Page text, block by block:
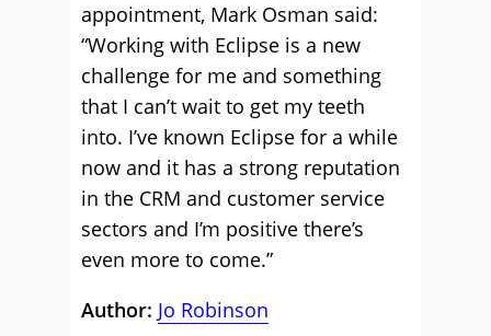
appointment, Mark Osman said:
“Working with Eclipse is a new
challenge for me and something
that I can’t wait to get my teeth
into. I’ve known Eclipse for a while
now and it has a strong reputation
in the CRM and customer service
sectors and I’m positive there’s
even more to come.”
Author: Jo Robinson